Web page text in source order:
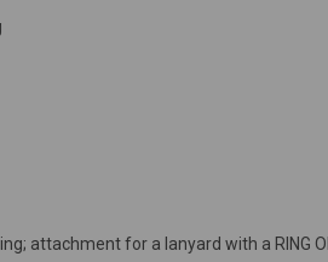
attachment for a lanyard with a RING